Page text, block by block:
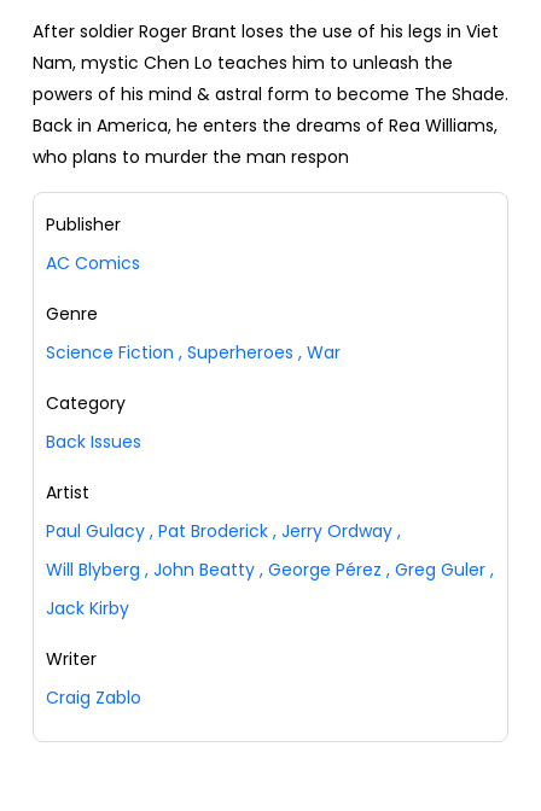
After soldier Roger Brant loses the use of his legs in Viet
Nam, mystic Chen Lo teaches him to unleash the
powers of his mind & astral form to become The Shade.
Back in America, he enters the dreams of Rea Williams,
who plans to murder the man respon
Publisher
AC Comics
Genre
Science Fiction , Superheroes , War
Category
Back Issues
Artist
Paul Gulacy , Pat Broderick , Jerry Ordway ,
Will Blyberg , John Beatty , George Pérez , Greg Guler ,
Jack Kirby
Writer
Craig Zablo